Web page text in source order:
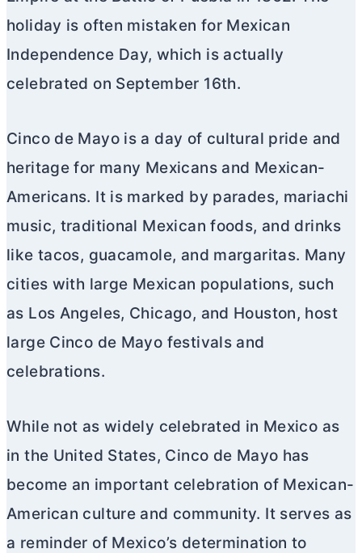
holiday is often mistaken for Mexican
Independence Day, which is actually
celebrated on September 16th.
Cinco de Mayo is a day of cultural pride and
heritage for many Mexicans and Mexican-
Americans. It is marked by parades, mariachi
music, traditional Mexican foods, and drinks
like tacos, guacamole, and margaritas. Many
cities with large Mexican populations, such
as Los Angeles, Chicago, and Houston, host
large Cinco de Mayo festivals and
celebrations.
While not as widely celebrated in Mexico as
in the United States, Cinco de Mayo has
become an important celebration of Mexican-
American culture and community. It serves as
a reminder of Mexico’s determination to